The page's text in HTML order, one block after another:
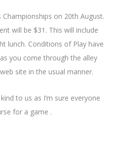
on 20th August.
will be $31. This will include
lunch. Conditions of Play have
you come through the alley
site in the usual manner.
to us as I’m sure everyone
for a game .